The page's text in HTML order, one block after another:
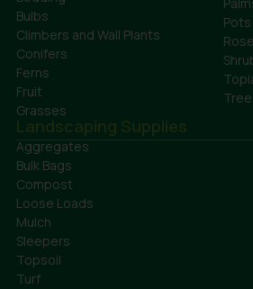
Bulbs
Climbers and Wall Plants
Conifers
Ferns
Fruit
Grasses
Pots
Landscaping Supplies
Aggregates
Bulk Bags
Compost
Loose Loads
Mulch
Sleepers
Topsoil
Turf